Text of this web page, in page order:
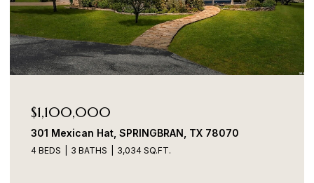
$1,100,000
301 Mexican Hat, SPRINGBRAN, TX 78070
4 BEDS 3 BATHS 3,034 SQ.FT.